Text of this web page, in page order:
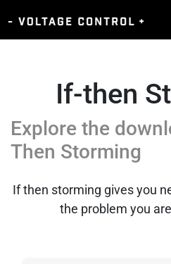
If-then
Explore the
Then Storming
If then storming gives you
the problem you